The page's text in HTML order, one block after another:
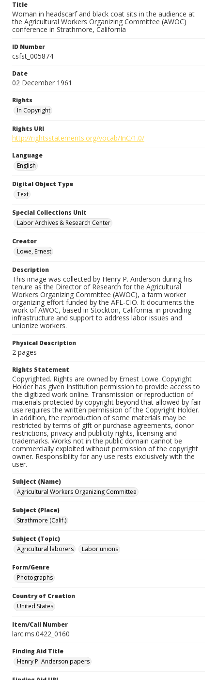
Title
Woman in headscarf and black coat sits in the audience at
the Agricultural Workers Organizing Committee (AWOC)
conference in Strathmore, California
ID Number
csfst_005874
Date
02 December 1961
Rights
In Copyright
Rights URI
http://rightsstatements.org/vocab/InC/1.0/
Language
English
Digital Object Type
Text
Special Collections Unit
Labor Archives & Research Center
Creator
Lowe, Ernest
Description
This image was collected by Henry P. Anderson during his
tenure as the Director of Research for the Agricultural
Workers Organizing Committee (AWOC), a farm worker
organizing effort funded by the AFL-CIO. It documents the
work of AWOC, based in Stockton, California. in providing
infrastructure and support to address labor issues and
unionize workers.
Physical Description
2 pages
Rights Statement
Copyrighted. Rights are owned by Ernest Lowe. Copyright
Holder has given Institution permission to provide access to
the digitized work online. Transmission or reproduction of
materials protected by copyright beyond that allowed by fair
use requires the written permission of the Copyright Holder.
In addition, the reproduction of some materials may be
restricted by terms of gift or purchase agreements, donor
restrictions, privacy and publicity rights, licensing and
trademarks. Works not in the public domain cannot be
commercially exploited without permission of the copyright
owner. Responsibility for any use rests exclusively with the
user.
Subject (Name)
Agricultural Workers Organizing Committee
Subject (Place)
Strathmore (Calif.)
Subject (Topic)
Agricultural laborers
Labor unions
Form/Genre
Photographs
Country of Creation
United States
Item/Call Number
larc.ms.0422_0160
Finding Aid Title
Henry P. Anderson papers